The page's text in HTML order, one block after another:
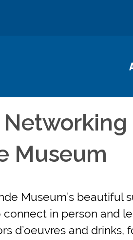
Museum
Museum’s
in person and
d’oeuvres and